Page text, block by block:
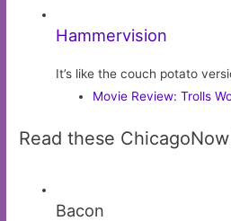
Hammervision
It’s like the couch potato
Movie Review: Trolls
Read these
Bacon